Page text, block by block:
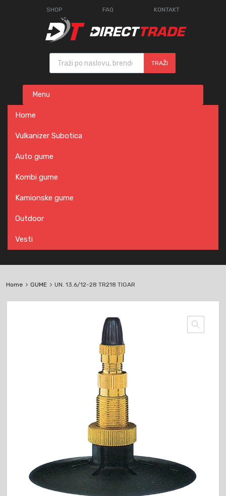
SHOP FAQ KONTAKT
Products search
TRAŽI
content
Menu
Home
Vulkanizer Subotica
Auto gume
Kombi gume
Kamionske gume
Outdoor
Vesti
Home GUME UN. 13.6/12-28 TR218 TIGAR